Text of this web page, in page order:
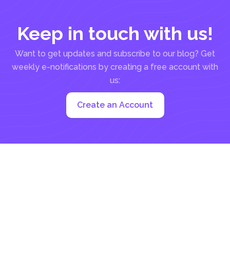
Keep in touch with us!
Want to get updates and subscribe to our blog? Get
weekly e-notifications by creating a free account with
us:
Create an Account